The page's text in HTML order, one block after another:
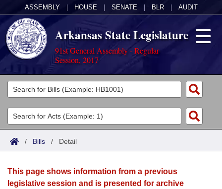
ASSEMBLY HOUSE SENATE BLR AUDIT
Arkansas State Legislature
91st General Assembly - Regular
Session, 2017
Legislators
List All
Search
Committees
Joint
House
Acts
Search by Range
Advanced Search
Bills
Search by Range
Calendars
/ Bills / Detail
This page shows information from a previous
legislative session and is presented for archive